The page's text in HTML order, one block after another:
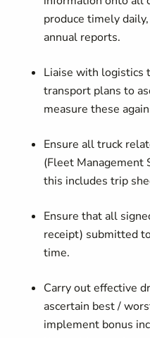
produce timely
annual reports.
Liaise with logistics
transport plans to
measure these
Ensure all truck
(Fleet Management
this includes trip
Ensure that all
receipt) submitted
time.
Carry out effective
ascertain best /
implement bonus